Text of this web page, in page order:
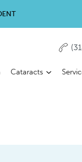
Cataracts